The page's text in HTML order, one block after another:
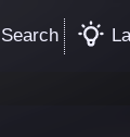
Search